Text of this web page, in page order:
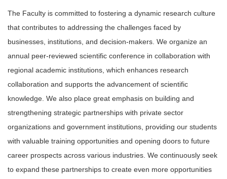
The Faculty is committed to fostering a dynamic research culture
that contributes to addressing the challenges faced by
businesses, institutions, and decision-makers. We organize an
annual peer-reviewed scientific conference in collaboration with
regional academic institutions, which enhances research
collaboration and supports the advancement of scientific
knowledge. We also place great emphasis on building and
strengthening strategic partnerships with private sector
organizations and government institutions, providing our students
with valuable training opportunities and opening doors to future
career prospects across various industries. We continuously seek
to expand these partnerships to create even more opportunities